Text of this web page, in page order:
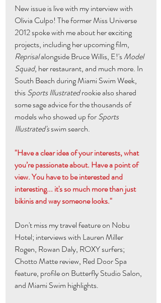
New issue is live with my interview with
Olivia Culpo! The former Miss Universe
2012 spoke with me about her exciting
projects, including her upcoming film,
Reprisal alongside Bruce Willis, E!'s Model
Squad, her restaurant, and much more. In
South Beach during Miami Swim Week,
this Sports Illustrated rookie also shared
some sage advice for the thousands of
models who showed up for Sports
Illustrated's swim search.
"Have a clear idea of your interests, what
you’re passionate about. Have a point of
view. You have to be interested and
interesting... it's so much more than just
bikinis and way someone looks."
Don't miss my travel feature on Nobu
Hotel; interviews with Lauren Miller
Rogen, Rowan Daly, ROXY surfers;
Chotto Matte review, Red Door Spa
feature, profile on Butterfly Studio Salon,
and Miami Swim highlights.